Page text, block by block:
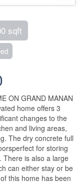
sqft
ON GRAND MANAN
home offers 3
changes to the
and living areas,
The dry concrete full
for storing
There is also a large
can either stay or be
this home has been